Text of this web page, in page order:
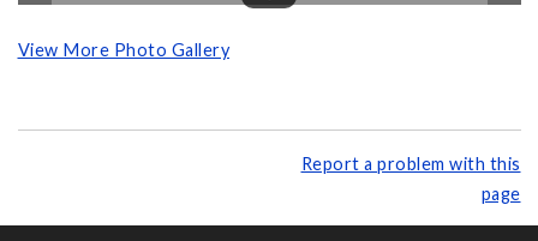
View More Photo Gallery
Report a problem with this
page